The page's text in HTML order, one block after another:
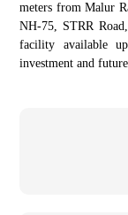
meters from Malur
NH-75, STRR
facility available
investment and